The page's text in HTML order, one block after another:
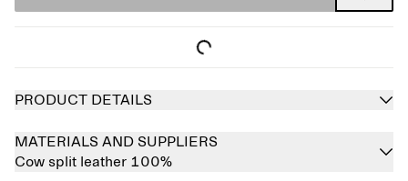
PRODUCT DETAILS
MATERIALS AND SUPPLIERS
Cow split leather 100%